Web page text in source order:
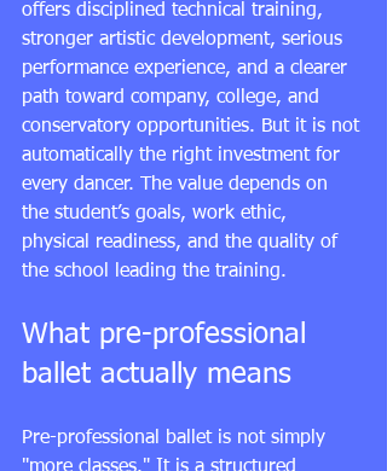
offers disciplined technical training,
stronger artistic development, serious
performance experience, and a clearer
path toward company, college, and
conservatory opportunities. But it is not
automatically the right investment for
every dancer. The value depends on
the student’s goals, work ethic,
physical readiness, and the quality of
the school leading the training.
What pre-professional
ballet actually means
Pre-professional ballet is not simply